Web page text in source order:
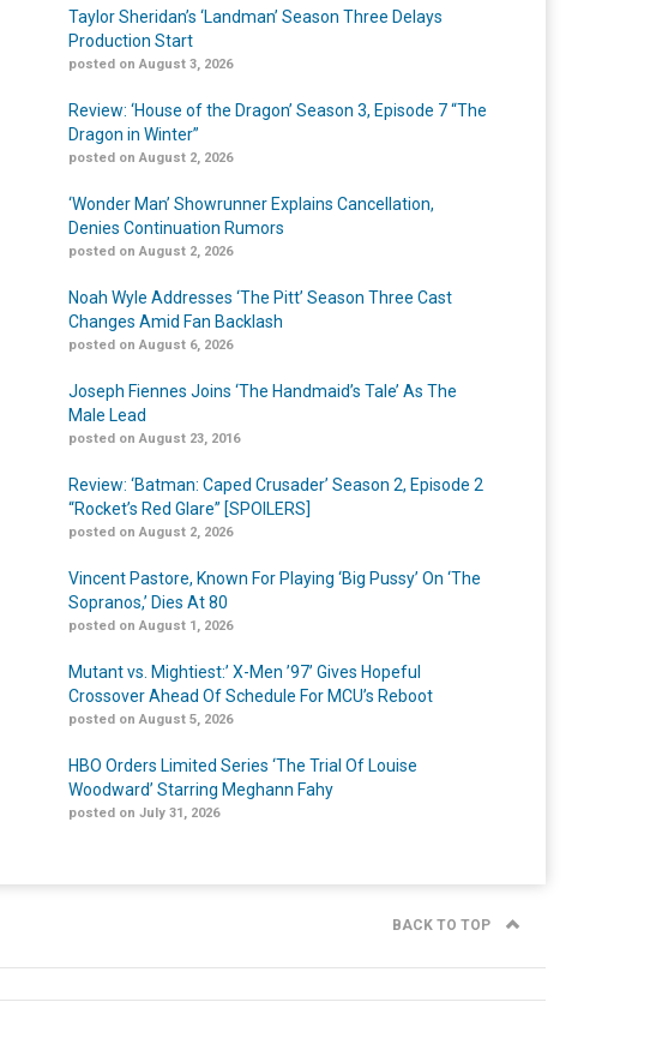
Taylor Sheridan’s ‘Landman’ Season Three Delays
Production Start
posted on August 3, 2026
Review: ‘House of the Dragon’ Season 3, Episode 7 “The
Dragon in Winter”
posted on August 2, 2026
‘Wonder Man’ Showrunner Explains Cancellation,
Denies Continuation Rumors
posted on August 2, 2026
Noah Wyle Addresses ‘The Pitt’ Season Three Cast
Changes Amid Fan Backlash
posted on August 6, 2026
Joseph Fiennes Joins ‘The Handmaid’s Tale’ As The
Male Lead
posted on August 23, 2016
Review: ‘Batman: Caped Crusader’ Season 2, Episode 2
“Rocket’s Red Glare” [SPOILERS]
posted on August 2, 2026
Vincent Pastore, Known For Playing ‘Big Pussy’ On ‘The
Sopranos,’ Dies At 80
posted on August 1, 2026
Mutant vs. Mightiest:’ X-Men ’97’ Gives Hopeful
Crossover Ahead Of Schedule For MCU’s Reboot
posted on August 5, 2026
HBO Orders Limited Series ‘The Trial Of Louise
Woodward’ Starring Meghann Fahy
posted on July 31, 2026
BACK TO TOP